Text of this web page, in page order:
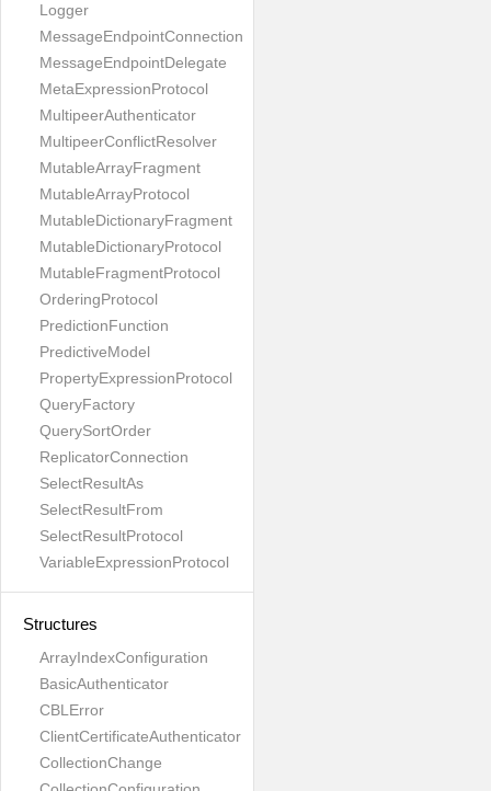
Logger
MessageEndpointConnection
MessageEndpointDelegate
MetaExpressionProtocol
MultipeerAuthenticator
MultipeerConflictResolver
MutableArrayFragment
MutableArrayProtocol
MutableDictionaryFragment
MutableDictionaryProtocol
MutableFragmentProtocol
OrderingProtocol
PredictionFunction
PredictiveModel
PropertyExpressionProtocol
QueryFactory
QuerySortOrder
ReplicatorConnection
SelectResultAs
SelectResultFrom
SelectResultProtocol
VariableExpressionProtocol
Structures
ArrayIndexConfiguration
BasicAuthenticator
CBLError
ClientCertificateAuthenticator
CollectionChange